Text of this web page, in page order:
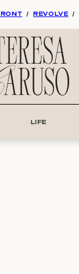
/ REVOLVE /
LIFE